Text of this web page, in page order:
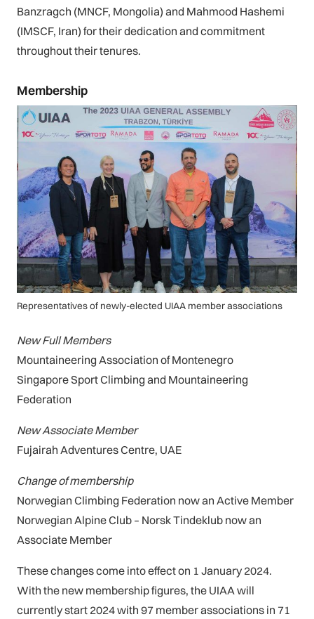
Banzragch (MNCF, Mongolia) and Mahmood Hashemi
(IMSCF, Iran) for their dedication and commitment
throughout their tenures.
Membership
Representatives of newly-elected UIAA member associations
New Full Members
Mountaineering Association of Montenegro
Singapore Sport Climbing and Mountaineering
Federation
New Associate Member
Fujairah Adventures Centre, UAE
Change of membership
Norwegian Climbing Federation now an Active Member
Norwegian Alpine Club – Norsk Tindeklub now an
Associate Member
These changes come into effect on 1 January 2024.
With the new membership figures, the UIAA will
currently start 2024 with 97 member associations in 71